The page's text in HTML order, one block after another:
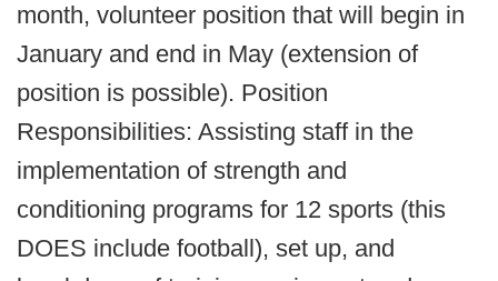
month, volunteer position that will begin in
January and end in May (extension of
position is possible). Position
Responsibilities: Assisting staff in the
implementation of strength and
conditioning programs for 12 sports (this
DOES include football), set up, and